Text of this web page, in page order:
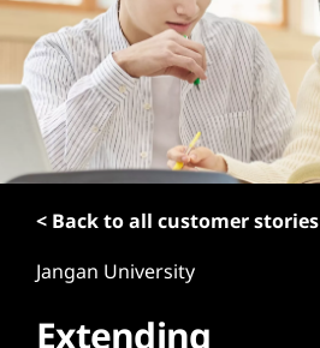
o
n
t
e
< Back to all customer stories
Jangan University
Extending